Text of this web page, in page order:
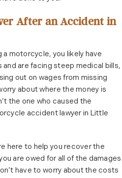
After an Accident in
motorcycle, you likely have
are facing steep medical bills,
out on wages from missing
about where the money is
the one who caused the
accident lawyer in Little
here to help you recover the
are owed for all of the damages
have to worry about the costs